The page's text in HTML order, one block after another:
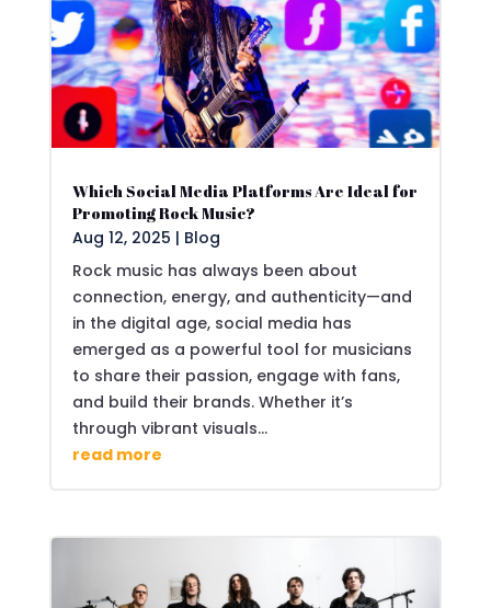
Which Social Media Platforms Are Ideal for
Promoting Rock Music?
Aug 12, 2025 | Blog
Rock music has always been about
connection, energy, and authenticity—and
in the digital age, social media has
emerged as a powerful tool for musicians
to share their passion, engage with fans,
and build their brands. Whether it’s
through vibrant visuals...
read more